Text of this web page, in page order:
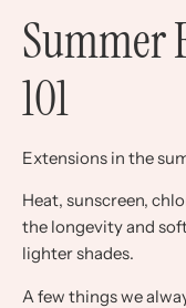
Summer
101
Extensions in the
Heat, sunscreen,
the longevity and
lighter shades.
A few things we